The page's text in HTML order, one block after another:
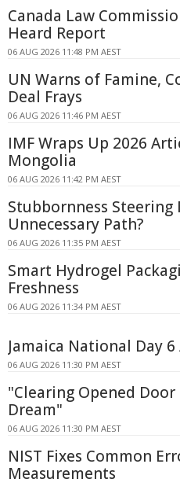
Canada Law
Heard Report
06 AUG 2026 11:48 PM AEST
UN Warns of Famine,
Deal Frays
06 AUG 2026 11:46 PM AEST
IMF Wraps Up 2026
Mongolia
06 AUG 2026 11:42 PM AEST
Stubbornness Steering
Unnecessary Path?
06 AUG 2026 11:35 PM AEST
Smart Hydrogel
Freshness
06 AUG 2026 11:34 PM AEST
Jamaica National Day 6
06 AUG 2026 11:30 PM AEST
"Clearing Opened
Dream"
06 AUG 2026 11:30 PM AEST
NIST Fixes Common
Measurements